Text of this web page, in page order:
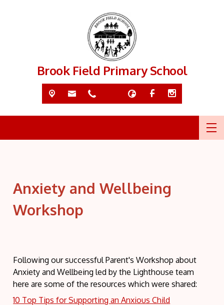
Brook Field Primary School
Anxiety and Wellbeing
Workshop
Following our successful Parent's Workshop about
Anxiety and Wellbeing led by the Lighthouse team
here are some of the resources which were shared:
10 Top Tips for Supporting an Anxious Child